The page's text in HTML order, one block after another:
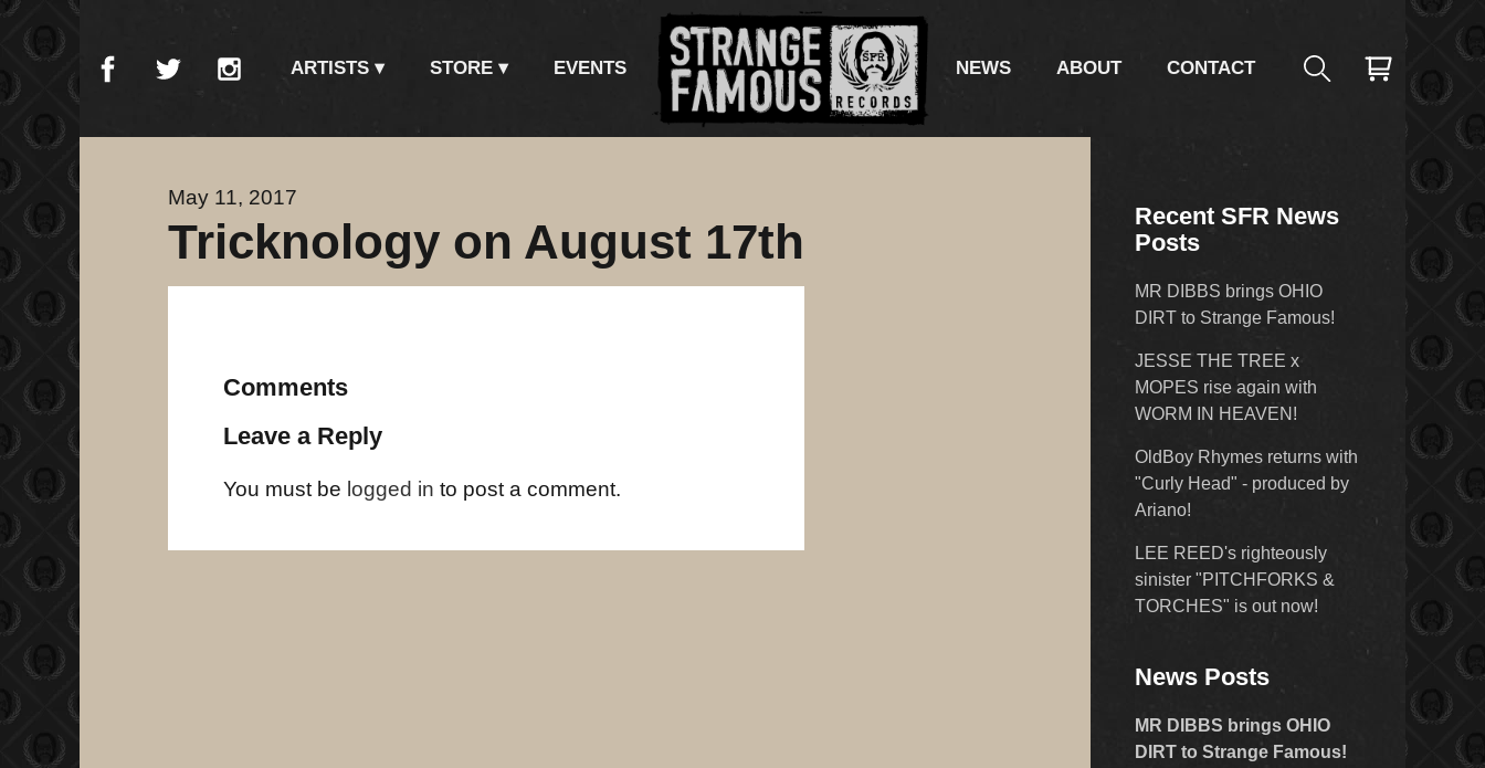
ARTISTS STORE EVENTS NEWS ABOUT CONTACT
May 11, 2017
Tricknology on August 17th
Comments
Leave a Reply
You must be logged in to post a comment.
Recent SFR News
Posts
MR DIBBS brings OHIO
DIRT to Strange Famous!
JESSE THE TREE x
MOPES rise again with
WORM IN HEAVEN!
OldBoy Rhymes returns with
"Curly Head" - produced by
Ariano!
LEE REED's righteously
sinister "PITCHFORKS &
TORCHES" is out now!
News Posts
MR DIBBS brings OHIO
DIRT to Strange Famous!